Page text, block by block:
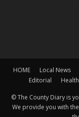
HOME Local News
Editorial
Health
© The County Diary is
We provide you with